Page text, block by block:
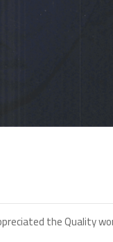
the Quality